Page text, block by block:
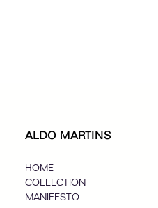
ALDO MARTINS
HOME
COLLECTION
MANIFESTO